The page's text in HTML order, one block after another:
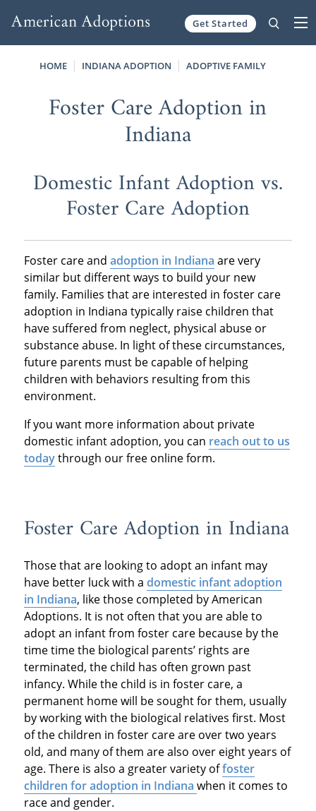
Get Started
HOME INDIANA ADOPTION ADOPTIVE FAMILY
Foster Care Adoption in
Indiana
Domestic Infant Adoption vs.
Foster Care Adoption
Foster care and adoption in Indiana are very
similar but different ways to build your new
family. Families that are interested in foster care
adoption in Indiana typically raise children that
have suffered from neglect, physical abuse or
substance abuse. In light of these circumstances,
future parents must be capable of helping
children with behaviors resulting from this
environment.
If you want more information about private
domestic infant adoption, you can reach out to us
todaythrough our free online form.
Foster Care Adoption in Indiana
Those that are looking to adopt an infant may
have better luck with a domestic infant adoption
in Indiana, like those completed by American
Adoptions. It is not often that you are able to
adopt an infant from foster care because by the
time time the biological parents’ rights are
terminated, the child has often grown past
infancy. While the child is in foster care, a
permanent home will be sought for them, usually
by working with the biological relatives first. Most
of the children in foster care are over two years
old, and many of them are also over eight years of
age. There is also a greater variety offoster
children for adoption in Indiana when it comes to
race and gender.